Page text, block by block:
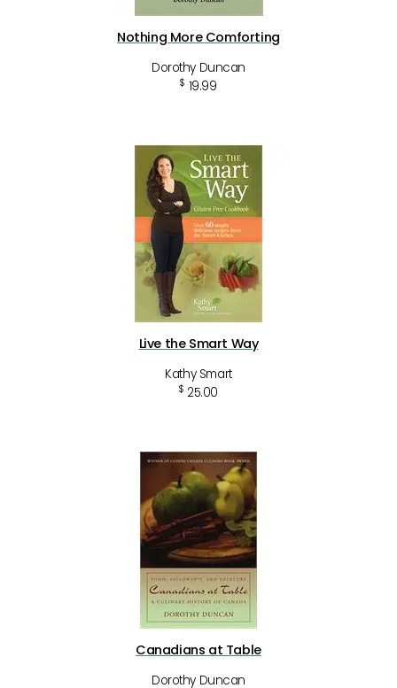
Nothing More Comforting
Dorothy Duncan
$ 19.99
Live the Smart Way
Kathy Smart
$ 25.00
Canadians at Table
Dorothy Duncan